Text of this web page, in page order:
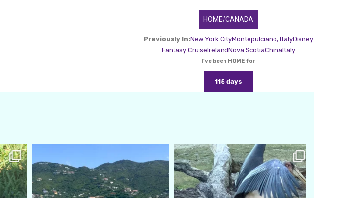
HOME/CANADA
Previously In:New York CityMontepulciano, ItalyDisney
Fantasy CruiseIrelandNova ScotiaChinaItaly
I've been HOME for
115 days
amarieleblanc
Feb 24